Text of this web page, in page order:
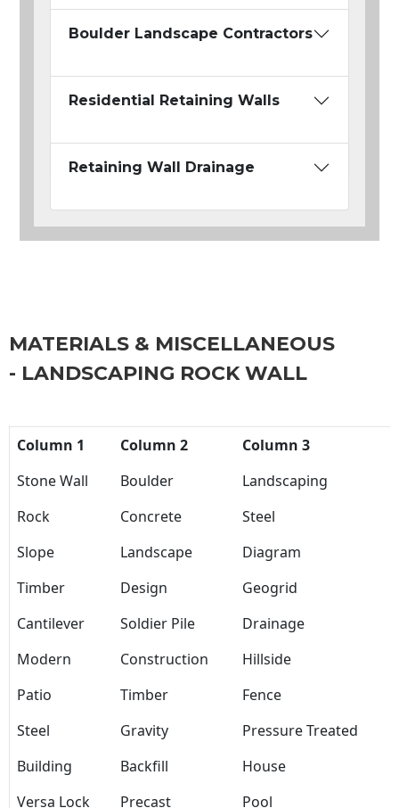
Boulder Landscape Contractors
Residential Retaining Walls
Retaining Wall Drainage
MATERIALS & MISCELLANEOUS
- LANDSCAPING ROCK WALL
Column 1 Column 2
Column 3
Stone Wall
Boulder
Landscaping
Rock
Concrete
Steel
Slope
Landscape
Diagram
Timber
Design
Geogrid
Cantilever
Soldier Pile
Drainage
Modern
Construction
Hillside
Patio
Timber
Fence
Steel
Gravity
Pressure Treated
Building
Backfill
House
Versa Lock
Precast Pool